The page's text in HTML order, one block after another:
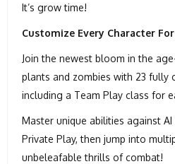
It’s grow time!
Customize Every Character
Join the newest bloom in the
plants and zombies with 23 fully
including a Team Play class for
Master unique abilities against
Private Play, then jump into
unbeleafable thrills of combat!